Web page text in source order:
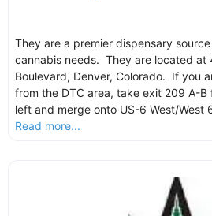
They are a premier dispensary
cannabis needs. They are located at
Boulevard, Denver, Colorado. If you
from the DTC area, take exit 209 A-
left and merge onto US-6 West/West
Read more...